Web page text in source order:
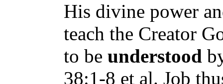
His divine power
teach the Creator
to be understood
38:1-8 et al. Job